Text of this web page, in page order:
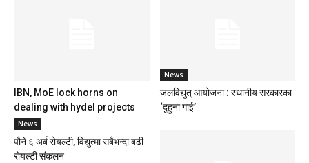
IBN, MoE lock horns on
dealing with hydel projects
News
जलविद्युत् आयोजना : स्थानीय सरकारका
‘दुहुना गाई’
News
पौने ६ अर्ब रोयल्टी, विद्युत्मा सबैभन्दा बढी
रोयल्टी संकलन